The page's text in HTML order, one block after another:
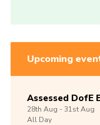
Upcoming
Assessed DofE
28th Aug -31stAug
All Day